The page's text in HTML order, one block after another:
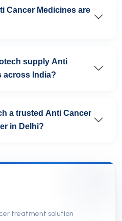
Cancer Medicines are
supply Anti
across India?
a trusted Anti Cancer
in Delhi?
treatment solution